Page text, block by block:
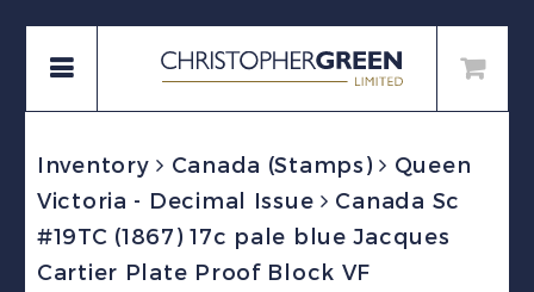
Inventory Canada (Stamps)
Queen
Victoria - Decimal Issue Canada Sc
#19TC (1867) 17c pale blue Jacques
Cartier Plate Proof Block VF